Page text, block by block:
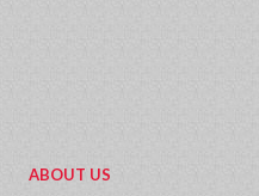
ABOUT US